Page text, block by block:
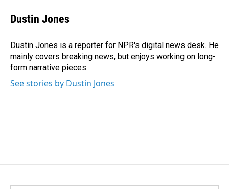
e
b
o
k
k
e
I
n
i
l
Dustin Jones
Dustin Jones is a reporter for NPR's digital news desk. He
mainly covers breaking news, but enjoys working on long-
form narrative pieces.
See stories by Dustin Jones